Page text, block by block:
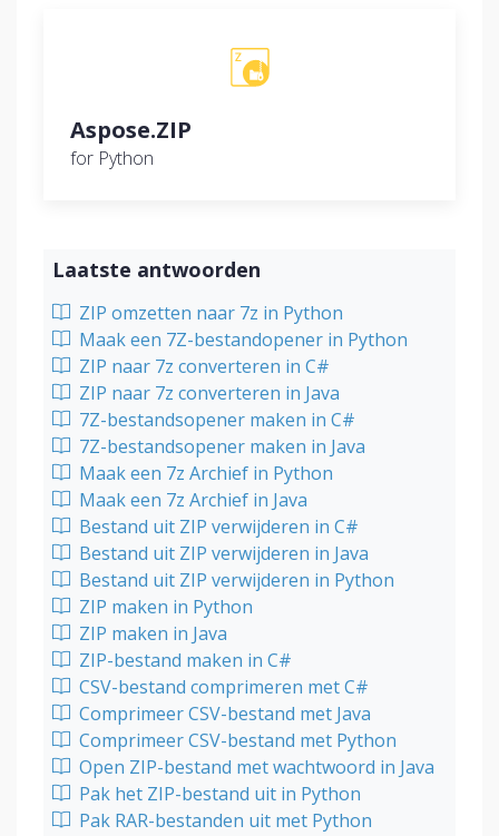
Aspose.ZIP
for Python
Laatste antwoorden
ZIP omzetten naar 7z in Python
Maak een 7Z-bestandopener in Python
ZIP naar 7z converteren in C#
ZIP naar 7z converteren in Java
7Z-bestandsopener maken in C#
7Z-bestandsopener maken in Java
Maak een 7z Archief in Python
Maak een 7z Archief in Java
Bestand uit ZIP verwijderen in C#
Bestand uit ZIP verwijderen in Java
Bestand uit ZIP verwijderen in Python
ZIP maken in Python
ZIP maken in Java
ZIP-bestand maken in C#
CSV-bestand comprimeren met C#
Comprimeer CSV-bestand met Java
Comprimeer CSV-bestand met Python
Open ZIP-bestand met wachtwoord in Java
Pak het ZIP-bestand uit in Python
Pak RAR-bestanden uit met Python